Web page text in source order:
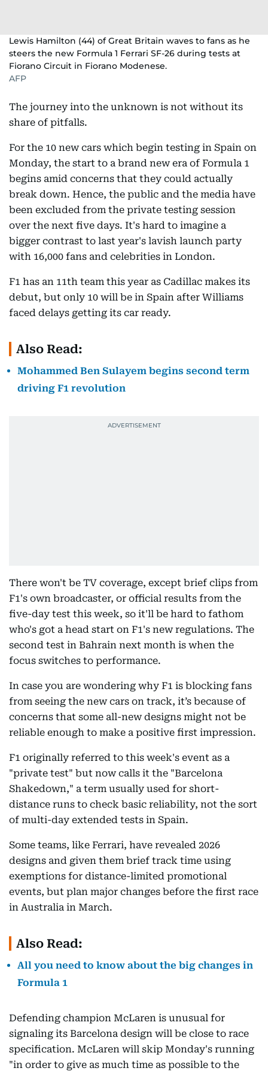
Lewis Hamilton (44) of Great Britain waves to fans as he
steers the new Formula 1 Ferrari SF-26 during tests at
Fiorano Circuit in Fiorano Modenese.
AFP
The journey into the unknown is not without its
share of pitfalls.
For the 10 new cars which begin testing in Spain on
Monday, the start to a brand new era of Formula 1
begins amid concerns that they could actually
break down. Hence, the public and the media have
been excluded from the private testing session
over the next five days. It's hard to imagine a
bigger contrast to last year's lavish launch party
with 16,000 fans and celebrities in London.
F1 has an 11th team this year as Cadillac makes its
debut, but only 10 will be in Spain after Williams
faced delays getting its car ready.
Also Read:
Mohammed Ben Sulayem begins second term
driving F1 revolution
There won't be TV coverage, except brief clips from
F1's own broadcaster, or official results from the
five-day test this week, so it'll be hard to fathom
who's got a head start on F1's new regulations. The
second test in Bahrain next month is when the
focus switches to performance.
In case you are wondering why F1 is blocking fans
from seeing the new cars on track, it’s because of
concerns that some all-new designs might not be
reliable enough to make a positive first impression.
F1 originally referred to this week's event as a
"private test" but now calls it the "Barcelona
Shakedown," a term usually used for short-
distance runs to check basic reliability, not the sort
of multi-day extended tests in Spain.
Some teams, like Ferrari, have revealed 2026
designs and given them brief track time using
exemptions for distance-limited promotional
events, but plan major changes before the first race
in Australia in March.
Also Read:
All you need to know about the big changes in
Formula 1
Defending champion McLaren is unusual for
signaling its Barcelona design will be close to race
specification. McLaren will skip Monday's running
"in order to give as much time as possible to the